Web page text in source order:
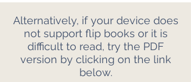
Alternatively, if your device does
not support flip books or it is
difficult to read, try the PDF
version by clicking on the link
below.